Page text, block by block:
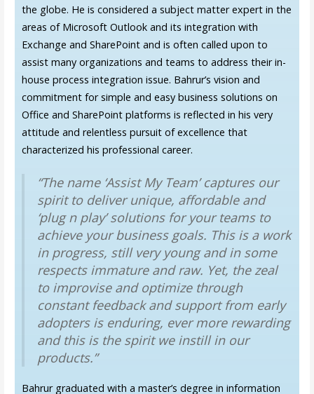
the globe. He is considered a subject matter expert in the
areas of Microsoft Outlook and its integration with
Exchange and SharePoint and is often called upon to
assist many organizations and teams to address their in-
house process integration issue. Bahrur’s vision and
commitment for simple and easy business solutions on
Office and SharePoint platforms is reflected in his very
attitude and relentless pursuit of excellence that
characterized his professional career.
“The name ‘Assist My Team’ captures our
spirit to deliver unique, affordable and
‘plug n play’ solutions for your teams to
achieve your business goals. This is a work
in progress, still very young and in some
respects immature and raw. Yet, the zeal
to improvise and optimize through
constant feedback and support from early
adopters is enduring, ever more rewarding
and this is the spirit we instill in our
products.”
Bahrur graduated with a master’s degree in information